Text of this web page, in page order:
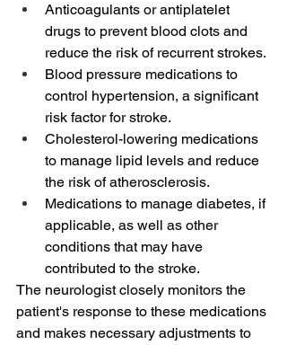
Anticoagulants or antiplatelet
drugs to prevent blood clots and
reduce the risk of recurrent strokes.
Blood pressure medications to
control hypertension, a significant
risk factor for stroke.
Cholesterol-lowering medications
to manage lipid levels and reduce
the risk of atherosclerosis.
Medications to manage diabetes, if
applicable, as well as other
conditions that may have
contributed to the stroke.
The neurologist closely monitors the
patient's response to these medications
and makes necessary adjustments to